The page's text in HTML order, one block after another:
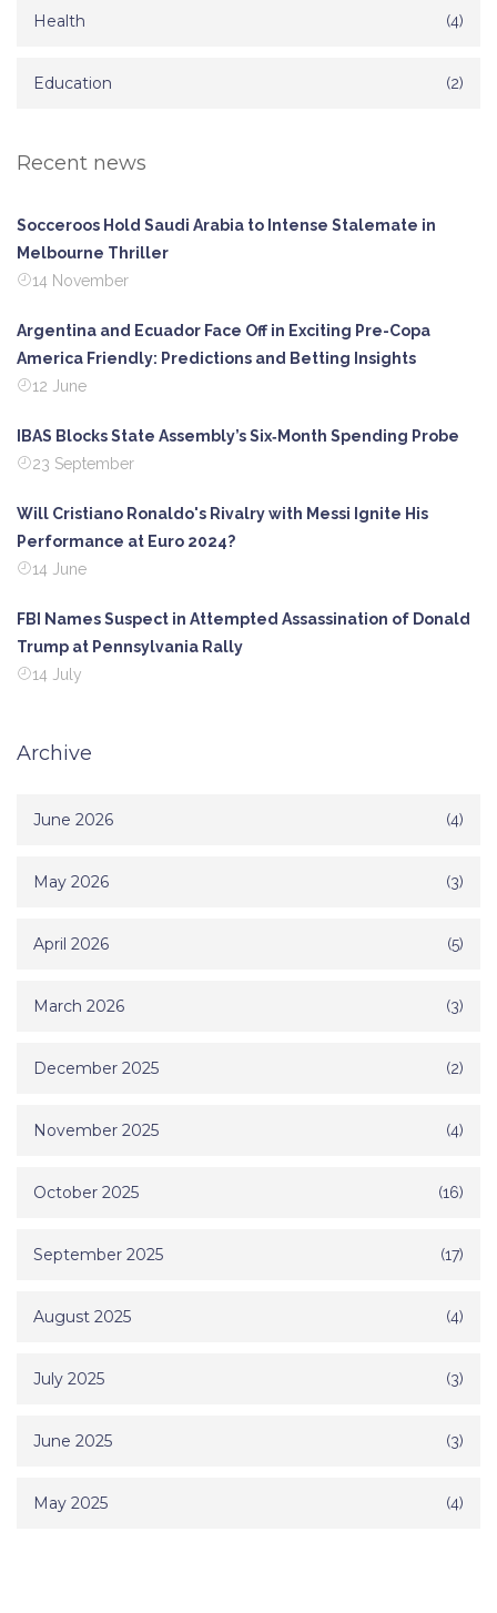
Health (4)
Education (2)
Recent news
Socceroos Hold Saudi Arabia to Intense Stalemate in
Melbourne Thriller
14 November
Argentina and Ecuador Face Off in Exciting Pre-Copa
America Friendly: Predictions and Betting Insights
12 June
IBAS Blocks State Assembly’s Six‑Month Spending Probe
23 September
Will Cristiano Ronaldo's Rivalry with Messi Ignite His
Performance at Euro 2024?
14 June
FBI Names Suspect in Attempted Assassination of Donald
Trump at Pennsylvania Rally
14 July
Archive
June 2026 (4)
May 2026 (3)
April 2026 (5)
March 2026 (3)
December 2025 (2)
November 2025 (4)
October 2025 (16)
September 2025 (17)
August 2025 (4)
July 2025 (3)
June 2025 (3)
May 2025 (4)